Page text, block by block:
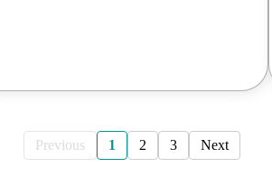
Previous 1 2 3 Next